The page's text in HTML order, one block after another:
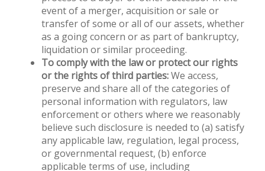
event of a merger, acquisition or sale or
transfer of some or all of our assets, whether
as a going concern or as part of bankruptcy,
liquidation or similar proceeding.
To comply with the law or protect our rights
or the rights of third parties:We access,
preserve and share all of the categories of
personal information with regulators, law
enforcement or others where we reasonably
believe such disclosure is needed to (a) satisfy
any applicable law, regulation, legal process,
or governmental request, (b) enforce
applicable terms of use, including